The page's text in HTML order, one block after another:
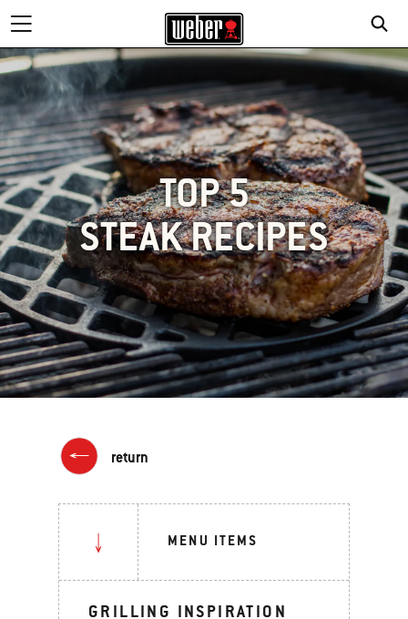
TOP 5
STEAK RECIPES
return
MENU ITEMS
GRILLING INSPIRATION